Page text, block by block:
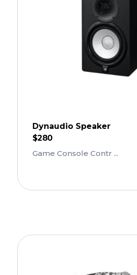
Dynaudio Speaker
$280
Game Console Contr ...